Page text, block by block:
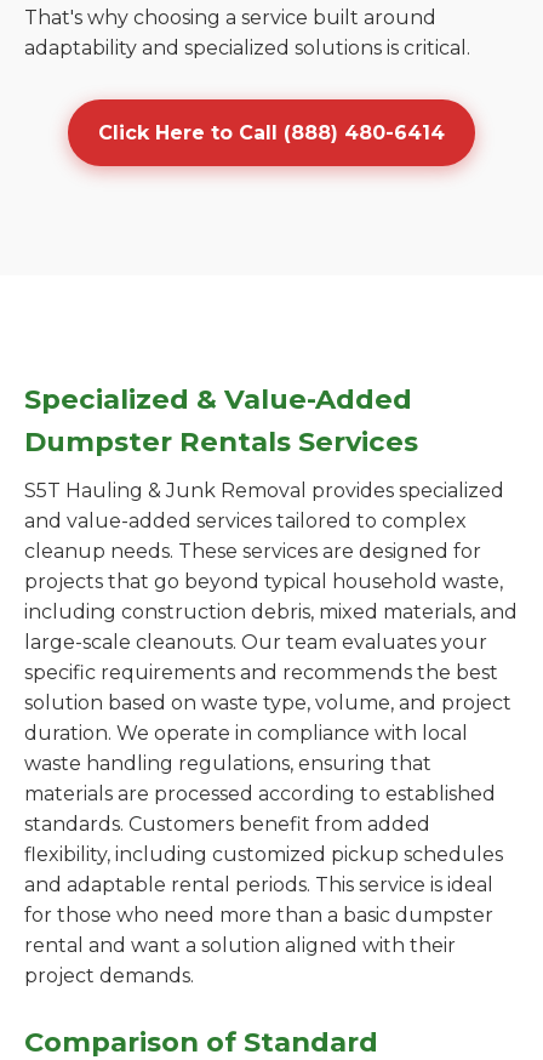
That's why choosing a service built around
adaptability and specialized solutions is critical.
Click Here to Call (888) 480-6414
Specialized & Value-Added
Dumpster Rentals Services
S5T Hauling & Junk Removal provides specialized
and value-added services tailored to complex
cleanup needs. These services are designed for
projects that go beyond typical household waste,
including construction debris, mixed materials, and
large-scale cleanouts. Our team evaluates your
specific requirements and recommends the best
solution based on waste type, volume, and project
duration. We operate in compliance with local
waste handling regulations, ensuring that
materials are processed according to established
standards. Customers benefit from added
flexibility, including customized pickup schedules
and adaptable rental periods. This service is ideal
for those who need more than a basic dumpster
rental and want a solution aligned with their
project demands.
Comparison of Standard